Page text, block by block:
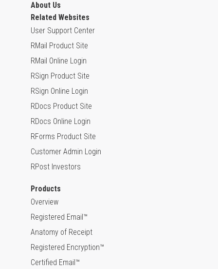
About Us
Related Websites
User Support Center
RMail Product Site
RMail Online Login
RSign Product Site
RSign Online Login
RDocs Product Site
RDocs Online Login
RForms Product Site
Customer Admin Login
RPost Investors
Products
Overview
Registered Email™
Anatomy of Receipt
Registered Encryption™
Certified Email™